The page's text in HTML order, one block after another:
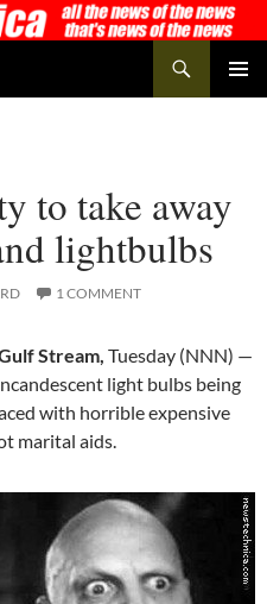
to take away
lightbulbs
1 COMMENT
Stream, Tuesday (NNN) —
light bulbs being
with horrible expensive
marital aids.